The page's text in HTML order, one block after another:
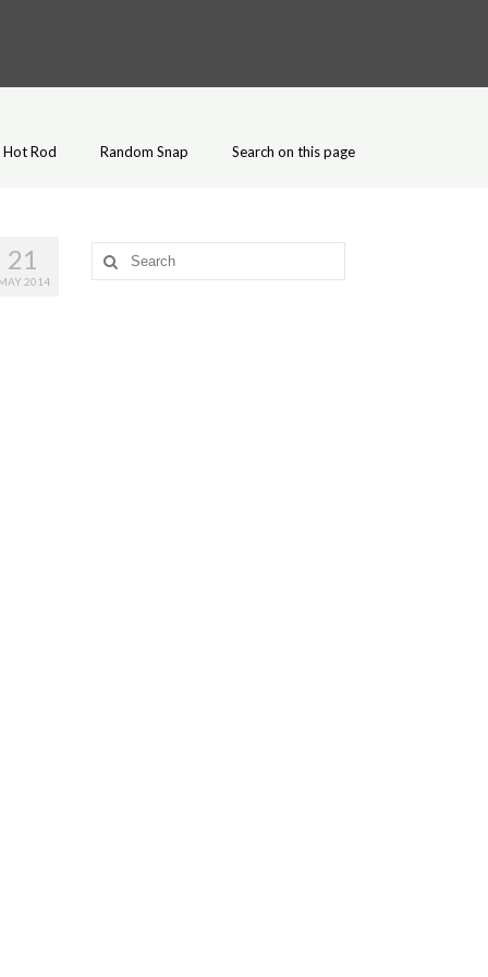
Hot Rod Random Snap Search on this page
21
2014
Search
for: